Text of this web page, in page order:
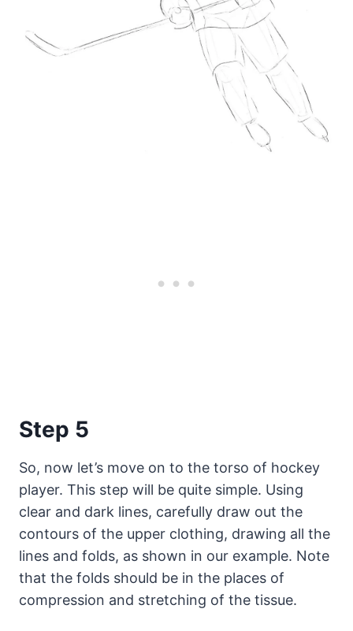
Step 5
So, now let’s move on to the torso of hockey
player. This step will be quite simple. Using
clear and dark lines, carefully draw out the
contours of the upper clothing, drawing all the
lines and folds, as shown in our example. Note
that the folds should be in the places of
compression and stretching of the tissue.